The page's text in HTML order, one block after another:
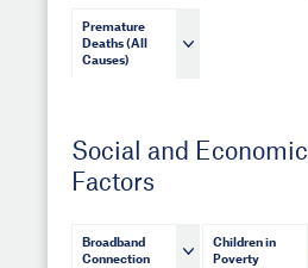
Premature
Deaths (All
Causes)
Social and Economic
Factors
Broadband
Connection
Children in
Poverty